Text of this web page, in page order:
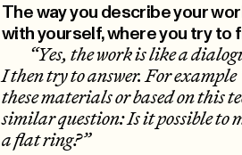
The way you describe your
with yourself, where you try
“Yes, the work is like a
I then try to answer. For
these materials or based on this
similar question: Is it possible to
a flat ring?”